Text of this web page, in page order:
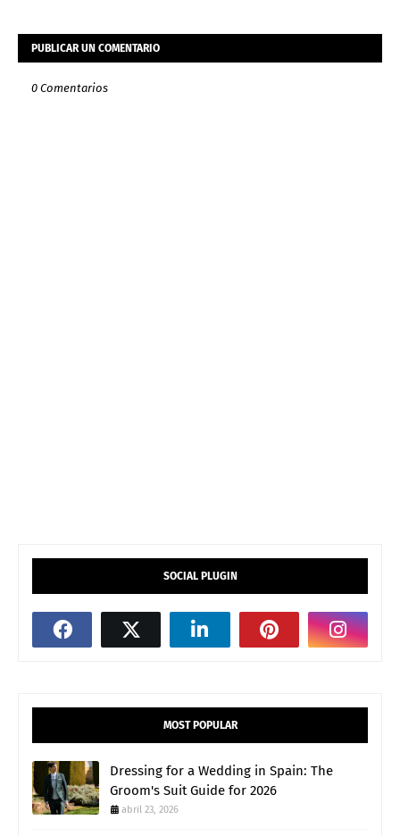
PUBLICAR UN COMENTARIO
0 Comentarios
SOCIAL PLUGIN
MOST POPULAR
Dressing for a Wedding in Spain: The
Groom's Suit Guide for 2026
abril 23, 2026